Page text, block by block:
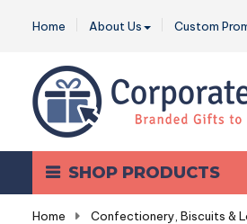
Home About Us Custom
SHOP PRODUCTS
Home Confectionery, Biscuits &